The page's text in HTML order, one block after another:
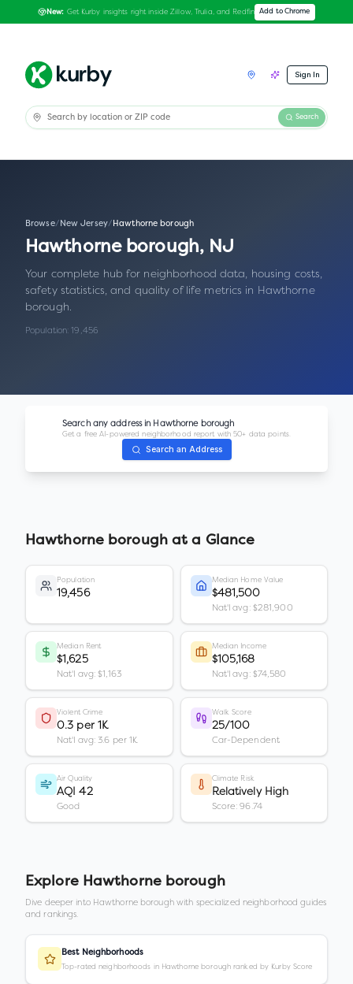
New: Get Kurby insights right inside Zillow, Trulia, and Redfin Add to Chrome
Sign In
Search
Browse/ New Jersey/ Hawthorne borough
Hawthorne borough, NJ
Your complete hub for neighborhood data, housing costs,
safety statistics, and quality of life metrics in Hawthorne
borough.
Population:19,456
Search any address in Hawthorne borough
Get a free AI-powered neighborhood report with 50+ data points.
Search an Address
Hawthorne boroughat a Glance
Population
19,456
Median Home Value
$481,500
Nat'l avg: $281,900
Median Rent
$1,625
Nat'l avg: $1,163
Median Income
$105,168
Nat'l avg: $74,580
Violent Crime
0.3 per 1K
Nat'l avg: 3.6 per 1K
Walk Score
25/100
Car-Dependent
Air Quality
AQI 42
Good
Climate Risk
Relatively High
Score: 96.74
Explore Hawthorne borough
Dive deeper into Hawthorne boroughwith specialized neighborhood guides
and rankings.
Best Neighborhoods
Top-rated neighborhoods in Hawthorne borough ranked by Kurby Score